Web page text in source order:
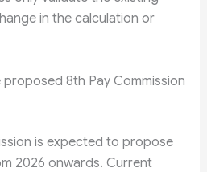
in the calculation or
8th Pay Commission
is expected to propose
2026 onwards. Current